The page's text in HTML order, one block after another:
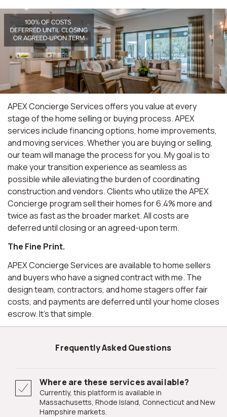
APEX Concierge Services offers you value at every
stage of the home selling or buying process. APEX
services include financing options, home improvements,
and moving services. Whether you are buying or selling,
our team will manage the process for you. My goal is to
make your transition experience as seamless as
possible while alleviating the burden of coordinating
construction and vendors. Clients who utilize the APEX
Concierge program sell their homes for 6.4% more and
twice as fast as the broader market. All costs are
deferred until closing or an agreed-upon term.
The Fine Print.
APEX Concierge Services are available to home sellers
and buyers who have a signed contract with me. The
design team, contractors, and home stagers offer fair
costs, and payments are deferred until your home closes
escrow. It's that simple.
Frequently Asked Questions
Where are these services available?
Currently, this platform is available in
Massachusetts, Rhode Island, Connecticut and New
Hampshire markets.